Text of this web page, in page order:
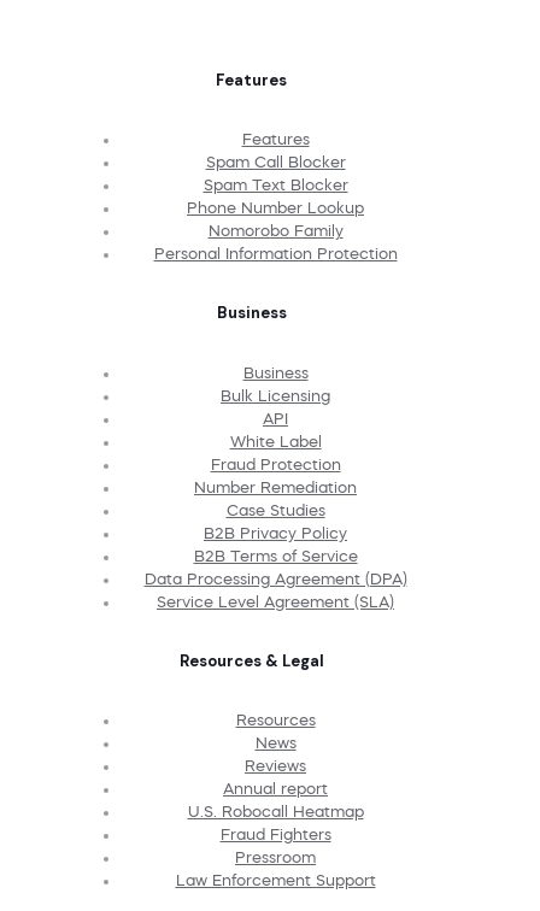
Features
Features
Spam Call Blocker
Spam Text Blocker
Phone Number Lookup
Nomorobo Family
Personal Information Protection
Business
Business
Bulk Licensing
API
White Label
Fraud Protection
Number Remediation
Case Studies
B2B Privacy Policy
B2B Terms of Service
Data Processing Agreement (DPA)
Service Level Agreement (SLA)
Resources & Legal
Resources
News
Reviews
Annual report
U.S. Robocall Heatmap
Fraud Fighters
Pressroom
Law Enforcement Support